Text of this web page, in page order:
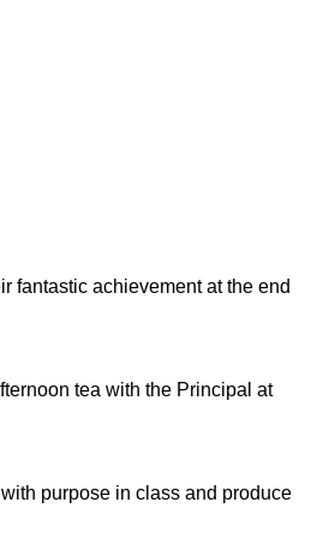
fantastic achievement at the end
tea with the Principal at
purpose in class and produce